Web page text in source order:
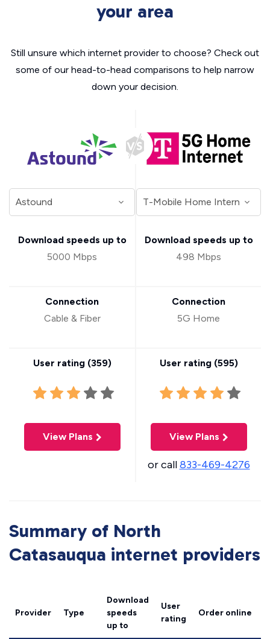
your area
Still unsure which internet provider to choose? Check out
some of our head-to-head comparisons to help narrow
down your decision.
Download speeds up to
5000 Mbps
Connection
Cable & Fiber
User rating (359)
View Plans
Download speeds up to
498 Mbps
Connection
5G Home
User rating (595)
View Plans
or call833-469-4276
Summary of North
Catasauqua internet providers
Provider Type
Download
speeds
up to
User
rating
Order online